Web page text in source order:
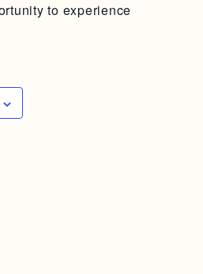
to experience